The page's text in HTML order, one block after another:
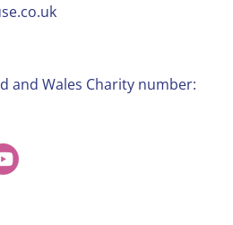
and Wales Charity number: